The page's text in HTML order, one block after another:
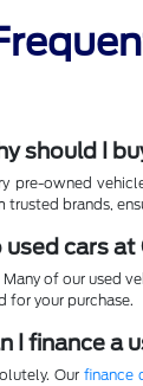
should I
pre-owned
trusted brands,
used cars
Many of our used
for your purchase.
I finance a
Ourfinance